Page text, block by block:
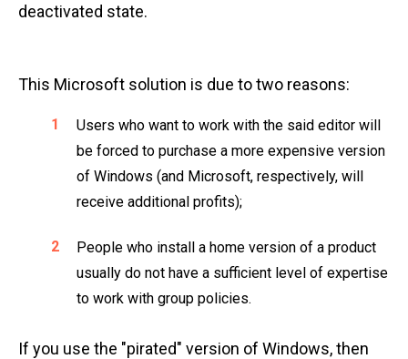
deactivated state.
This Microsoft solution is due to two reasons:
Users who want to work with the said editor will
be forced to purchase a more expensive version
of Windows (and Microsoft, respectively, will
receive additional profits);
People who install a home version of a product
usually do not have a sufficient level of expertise
to work with group policies.
If you use the "pirated" version of Windows, then